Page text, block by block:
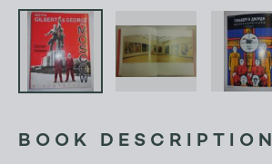
BOOK DESCRIPTION